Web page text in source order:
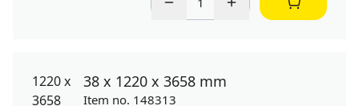
38 x 1220 x 3658 mm
Item no. 148313